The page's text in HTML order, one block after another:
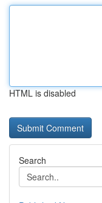
HTML is disabled
Search